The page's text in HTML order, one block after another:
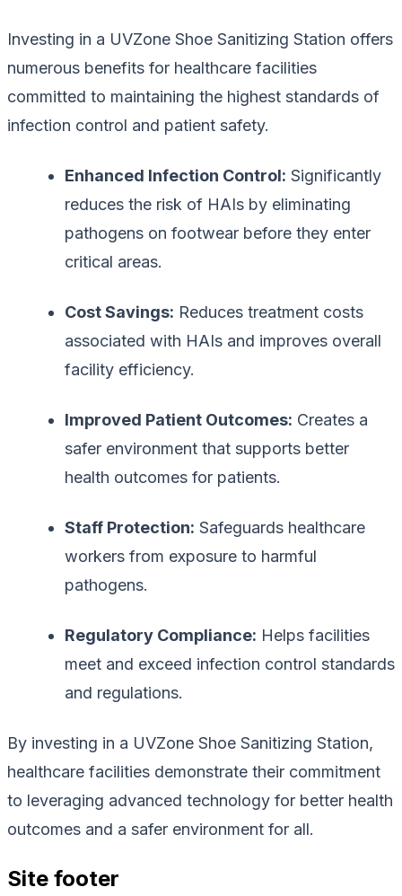
Investing in a UVZone Shoe Sanitizing Station offers
numerous benefits for healthcare facilities
committed to maintaining the highest standards of
infection control and patient safety.
Enhanced Infection Control: Significantly
reduces the risk of HAIs by eliminating
pathogens on footwear before they enter
critical areas.
Cost Savings: Reduces treatment costs
associated with HAIs and improves overall
facility efficiency.
Improved Patient Outcomes: Creates a
safer environment that supports better
health outcomes for patients.
Staff Protection: Safeguards healthcare
workers from exposure to harmful
pathogens.
Regulatory Compliance: Helps facilities
meet and exceed infection control standards
and regulations.
By investing in a UVZone Shoe Sanitizing Station,
healthcare facilities demonstrate their commitment
to leveraging advanced technology for better health
outcomes and a safer environment for all.
Site footer